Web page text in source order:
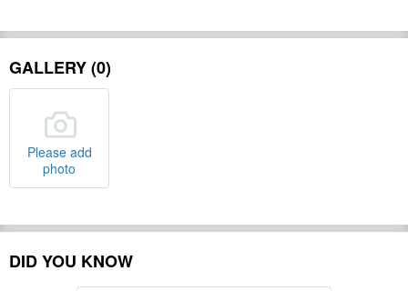
GALLERY (0)
Please add
photo
DID YOU KNOW